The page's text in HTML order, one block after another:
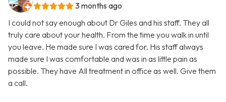
3 months ago
I could not say enough about Dr Giles and his staff. They all
truly care about your health. From the time you walk in until
you leave. He made sure I was cared for. His staff always
made sure I was comfortable and was in as little pain as
possible. They have All treatment in office as well. Give them
a call.